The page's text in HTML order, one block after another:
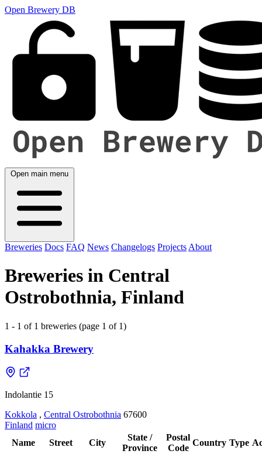
Open Brewery DB
Open main menu
Breweries Docs FAQ News Changelogs Projects About
Breweries in Central
Ostrobothnia, Finland
1 - 1 of 1 breweries (page 1 of 1)
Kahakka Brewery
Indolantie 15
Kokkola , Central Ostrobothnia 67600
Finland micro
Name
Street City
State /
Province
Postal
Code
Country Type